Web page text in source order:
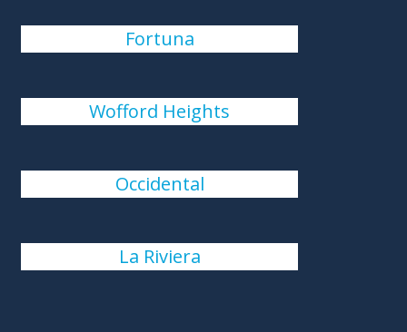
Fortuna
Wofford Heights
Occidental
La Riviera